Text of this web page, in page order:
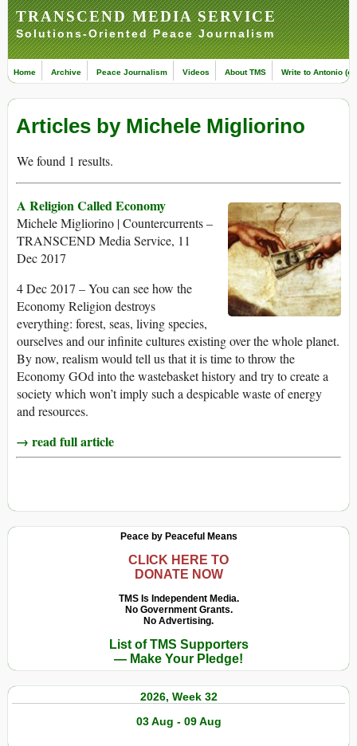
TRANSCEND MEDIA SERVICE
Solutions-Oriented Peace Journalism
Home Archive Peace Journalism Videos About TMS Write to Antonio
Articles by Michele Migliorino
We found 1 results.
A Religion Called Economy
Michele Migliorino | Countercurrents –
TRANSCEND Media Service, 11
Dec 2017
4 Dec 2017 – You can see how the
Economy Religion destroys
everything: forest, seas, living species,
ourselves and our infinite cultures existing over the whole planet.
By now, realism would tell us that it is time to throw the
Economy GOd into the wastebasket history and try to create a
society which won’t imply such a despicable waste of energy
and resources.
→ read full article
Peace by Peaceful Means
CLICK HERE TO
DONATE NOW
TMS Is Independent Media.
No Government Grants.
No Advertising.
List of TMS Supporters
— Make Your Pledge!
2026, Week 32
03 Aug - 09 Aug